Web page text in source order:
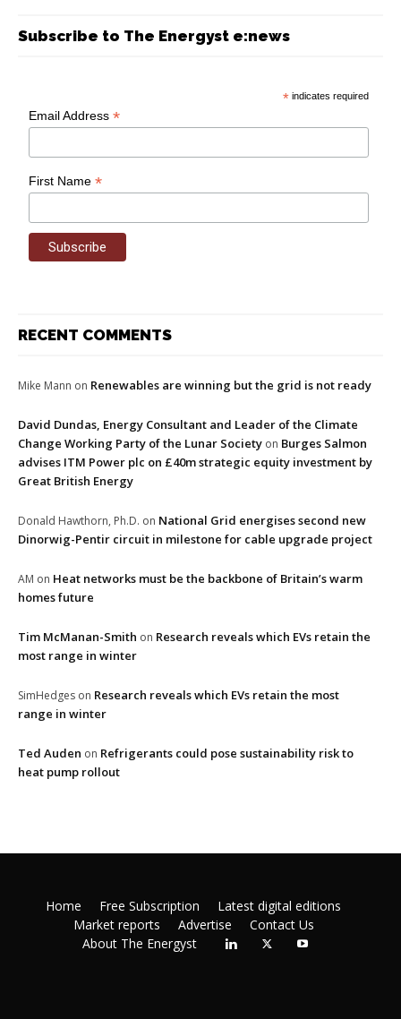
Subscribe to The Energyst e:news
* indicates required
Email Address*
First Name*
RECENT COMMENTS
Mike Mann on Renewables are winning but the grid is not ready
David Dundas, Energy Consultant and Leader of the Climate
Change Working Party of the Lunar Society on Burges Salmon
advises ITM Power plc on £40m strategic equity investment by
Great British Energy
Donald Hawthorn, Ph.D. on National Grid energises second new
Dinorwig-Pentir circuit in milestone for cable upgrade project
AM on Heat networks must be the backbone of Britain’s warm
homes future
Tim McManan-Smith on Research reveals which EVs retain the
most range in winter
SimHedges on Research reveals which EVs retain the most
range in winter
Ted Auden on Refrigerants could pose sustainability risk to
heat pump rollout
Home Free Subscription
Latest digital editions
Market reports
Advertise
Contact Us
About The Energyst